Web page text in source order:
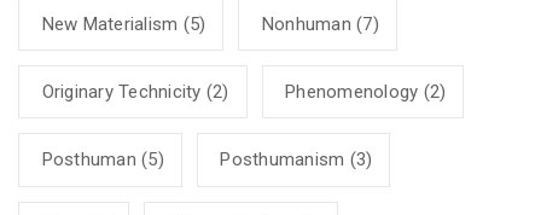
New Materialism (5) Nonhuman (7)
Originary Technicity (2) Phenomenology (2)
Posthuman (5) Posthumanism (3)